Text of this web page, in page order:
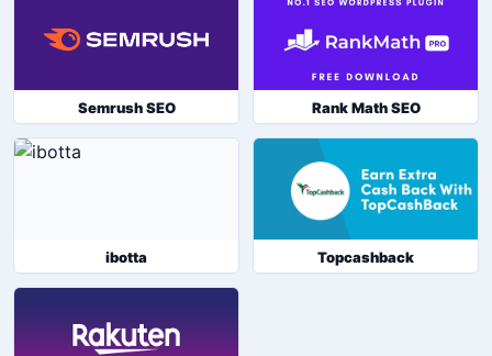
Semrush SEO Rank Math SEO
ibotta Topcashback